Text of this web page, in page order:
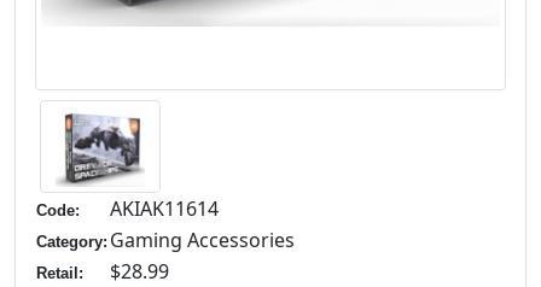
Code: AKIAK11614
Category: Gaming Accessories
Retail: $28.99